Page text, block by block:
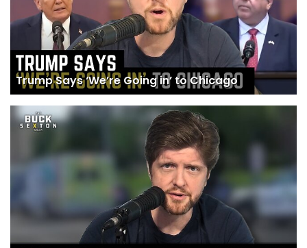
Trump Says ‘We’re Going in’ to Chicago